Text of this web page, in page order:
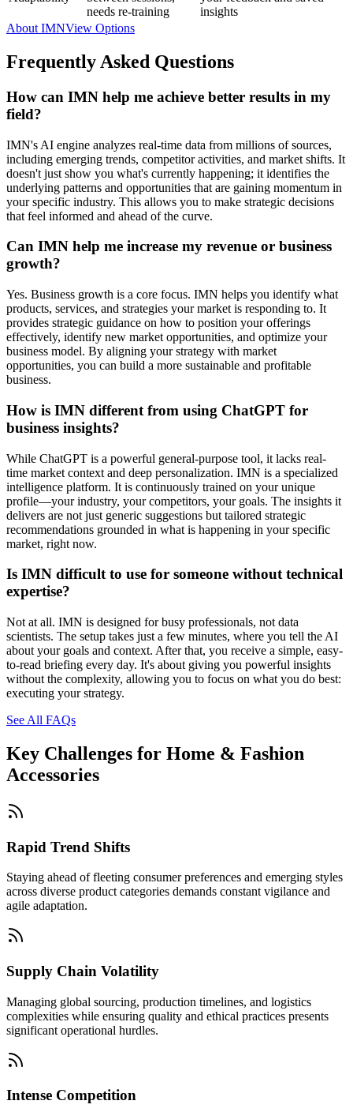
needs re-training
insights
About IMNView Options
Frequently Asked Questions
How can IMN help me achieve better results in my
field?
IMN's AI engine analyzes real-time data from millions of sources,
including emerging trends, competitor activities, and market shifts. It
doesn't just show you what's currently happening; it identifies the
underlying patterns and opportunities that are gaining momentum in
your specific industry. This allows you to make strategic decisions
that feel informed and ahead of the curve.
Can IMN help me increase my revenue or business
growth?
Yes. Business growth is a core focus. IMN helps you identify what
products, services, and strategies your market is responding to. It
provides strategic guidance on how to position your offerings
effectively, identify new market opportunities, and optimize your
business model. By aligning your strategy with market
opportunities, you can build a more sustainable and profitable
business.
How is IMN different from using ChatGPT for
business insights?
While ChatGPT is a powerful general-purpose tool, it lacks real-
time market context and deep personalization. IMN is a specialized
intelligence platform. It is continuously trained on your unique
profile—your industry, your competitors, your goals. The insights it
delivers are not just generic suggestions but tailored strategic
recommendations grounded in what is happening in your specific
market, right now.
Is IMN difficult to use for someone without technical
expertise?
Not at all. IMN is designed for busy professionals, not data
scientists. The setup takes just a few minutes, where you tell the AI
about your goals and context. After that, you receive a simple, easy-
to-read briefing every day. It's about giving you powerful insights
without the complexity, allowing you to focus on what you do best:
executing your strategy.
See All FAQs
Key Challenges for Home & Fashion
Accessories
Rapid Trend Shifts
Staying ahead of fleeting consumer preferences and emerging styles
across diverse product categories demands constant vigilance and
agile adaptation.
Supply Chain Volatility
Managing global sourcing, production timelines, and logistics
complexities while ensuring quality and ethical practices presents
significant operational hurdles.
Intense Competition